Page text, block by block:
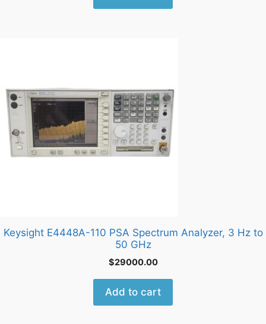
Keysight E4448A-110 PSA Spectrum Analyzer, 3 Hz to
50 GHz
$29000.00
Add to cart